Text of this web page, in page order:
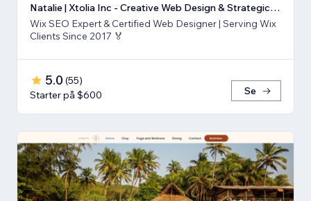
Natalie | Xtolia Inc - Creative Web Design & Strategic Marketing Agency
Wix SEO Expert & Certified Web Designer | Serving Wix
Clients Since 2017 🏅
5.0 (55)
Starter på $600
Se